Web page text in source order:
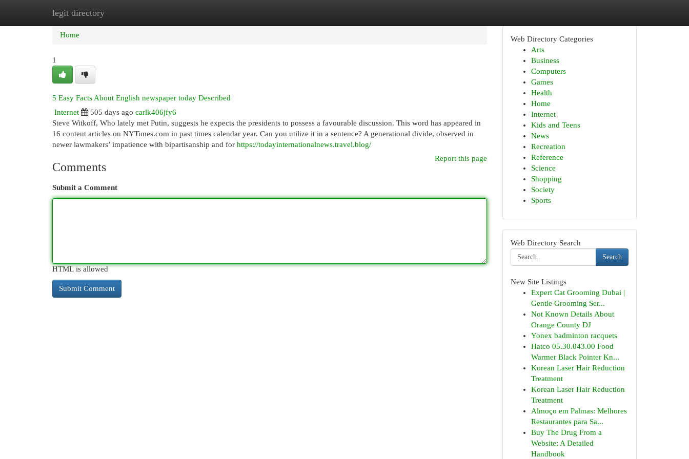
legit directory
Home New Site Listings
Home
1
5 Easy Facts About English newspaper today Described
Internet
505 days ago carlk406jfy6
Steve Witkoff, Who lately met Putin, suggests he expects the presidents to possess a favourable discussion. This word has appeared in
16 content articles on NYTimes.com in past times calendar year. Can you utilize it in a sentence? A generational divide, observed in
newer lawmakers’ impatience with bipartisanship and for https://todayinternationalnews.travel.blog/
Report this page
Comments
Submit a Comment
HTML is allowed
Web Directory Categories
Arts
Business
Computers
Games
Health
Home
Internet
Kids and Teens
News
Recreation
Reference
Science
Shopping
Society
Sports
Web Directory Search
Search
New Site Listings
Expert Cat Grooming Dubai |
Gentle Grooming Ser...
Not Known Details About
Orange County DJ
Yonex badminton racquets
Hatco 05.30.043.00 Food
Warmer Black Pointer Kn...
Korean Laser Hair Reduction
Treatment
Korean Laser Hair Reduction
Treatment
Almoço em Palmas: Melhores
Restaurantes para Sa...
Buy The Drug From a
Website: A Detailed
Handbook